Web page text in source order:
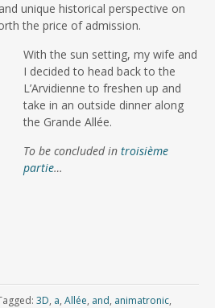
unique historical perspective on
the price of admission.
With the sun setting, my wife and
I decided to head back to the
L’Arvidienne to freshen up and
take in an outside dinner along
the Grande Allée.
To be concluded in troisième
partie…
3D, a, Allée, and, animatronic,